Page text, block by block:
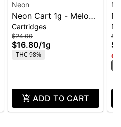
Neon
Neon Cart 1g - Melon
Heads
Cartridges
$24.00
$16.80/1g
THC 98%
ADD TO CART